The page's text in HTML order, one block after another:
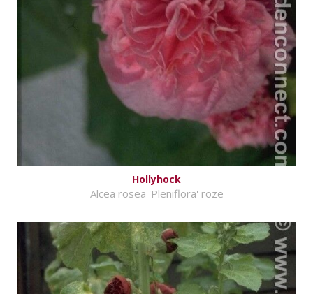
Hollyhock
Alcea rosea 'Pleniflora' roze